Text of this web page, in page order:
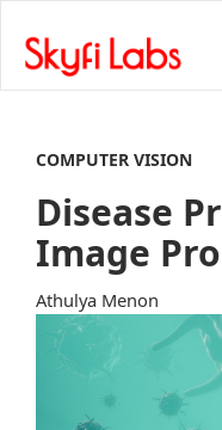
COMPUTER VISION
Disease
Image
Athulya Menon